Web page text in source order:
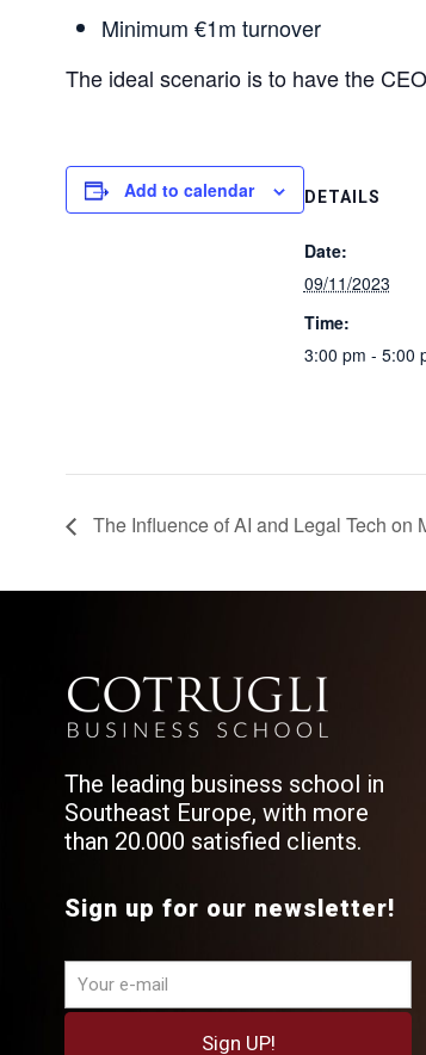
Minimum €1m turnover
The ideal scenario is to have the
Add to calendar DETAILS
Date:
09/11/2023
Time:
3:00 pm - 5:00
The Influence of AI and Legal Tech
The leading business school in
Southeast Europe, with more
than 20.000 satisfied clients.
Sign up for our newsletter!